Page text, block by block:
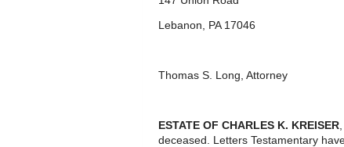
Lebanon, PA 17046
Thomas S. Long, Attorney
ESTATE OF CHARLES K. KREISER
deceased. Letters Testamentary